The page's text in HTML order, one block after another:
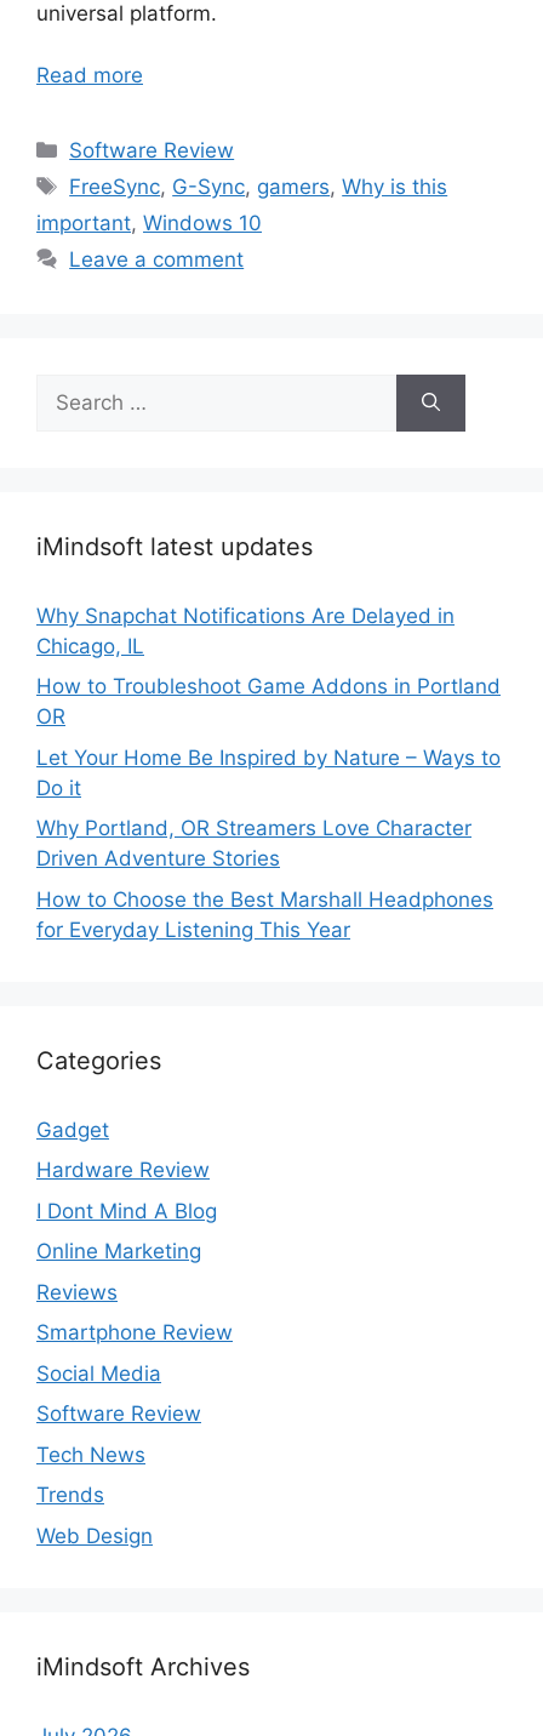
universal platform.
Read more
Categories
Software Review
Tags
FreeSync, G-Sync, gamers,Why is this
important, Windows 10
Leave a comment
for:
iMindsoft latest updates
Why Snapchat Notifications Are Delayed in
Chicago, IL
How to Troubleshoot Game Addons in Portland
OR
Let Your Home Be Inspired by Nature – Ways to
Do it
Why Portland, OR Streamers Love Character
Driven Adventure Stories
How to Choose the Best Marshall Headphones
for Everyday Listening This Year
Categories
Gadget
Hardware Review
I Dont Mind A Blog
Online Marketing
Reviews
Smartphone Review
Social Media
Software Review
Tech News
Trends
Web Design
iMindsoft Archives